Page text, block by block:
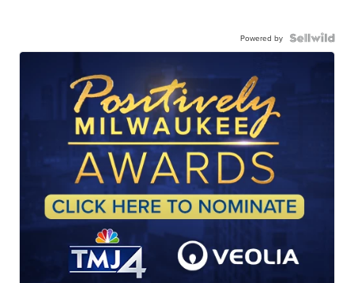
Powered by